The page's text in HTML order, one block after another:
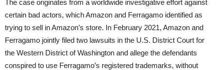
The case originates from a worldwide investigative effort against
certain bad actors, which Amazon and Ferragamo identified as
trying to sell in Amazon’s store. In February 2021, Amazon and
Ferragamo jointly filed two lawsuits in the U.S. District Court for
the Western District of Washington and allege the defendants
conspired to use Ferragamo’s registered trademarks, without